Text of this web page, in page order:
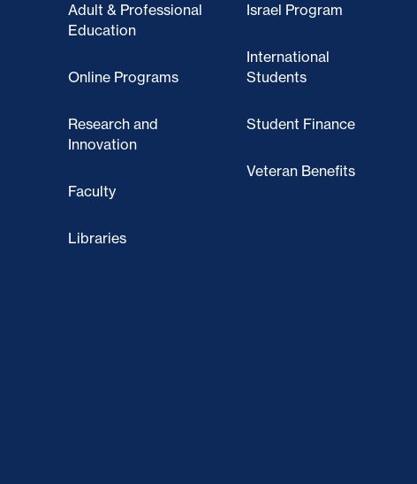
Adult & Professional
Education
Online Programs
Research and
Innovation
Faculty
Libraries
Israel Program
International
Students
Student Finance
Veteran Benefits